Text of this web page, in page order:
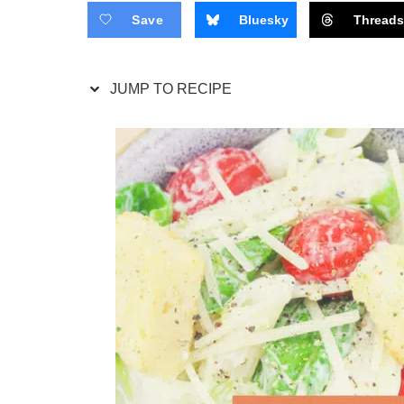
Save Bluesky Threads
JUMP TO RECIPE